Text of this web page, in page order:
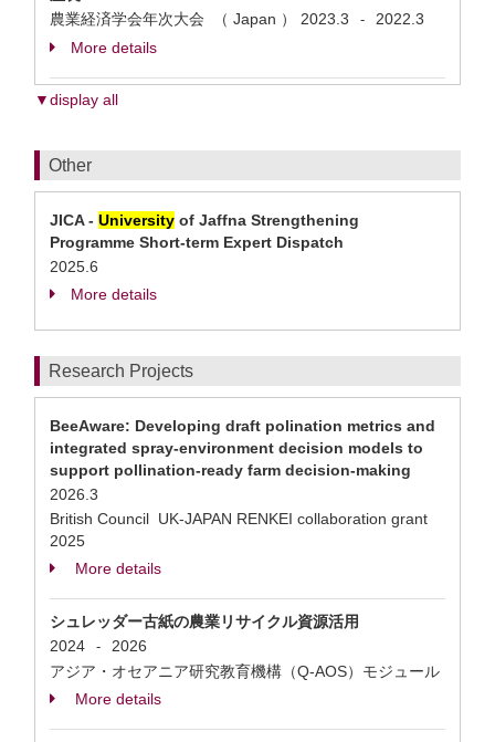
農業経済学会年次大会 （ Japan ） 2023.3 -
2022.3
More details
▼display all
Other
JICA - University of Jaffna Strengthening
Programme Short-term Expert Dispatch
2025.6
More details
Research Projects
BeeAware: Developing draft polination metrics and
integrated spray-environment decision models to
support pollination-ready farm decision-making
2026.3
British Council UK-JAPAN RENKEI collaboration grant
2025
More details
シュレッダー古紙の農業リサイクル資源活用
2024
-
2026
アジア・オセアニア研究教育機構（Q-AOS）モジュール
More details